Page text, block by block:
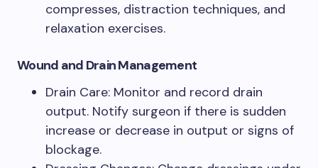
compresses, distraction techniques, and
relaxation exercises.
Wound and Drain Management
Drain Care: Monitor and record drain
output. Notify surgeon if there is sudden
increase or decrease in output or signs of
blockage.